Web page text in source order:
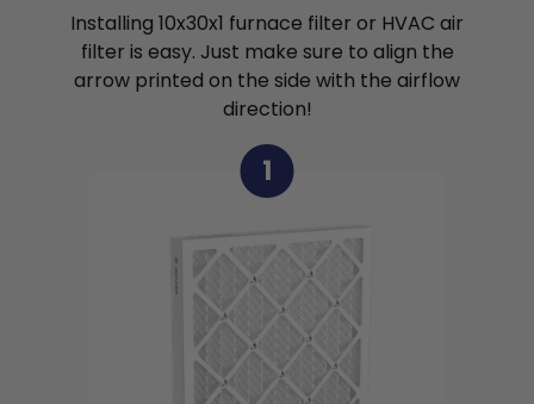
Installing 10x30x1 furnace filter or HVAC air
filter is easy. Just make sure to align the
arrow printed on the side with the airflow
direction!
1